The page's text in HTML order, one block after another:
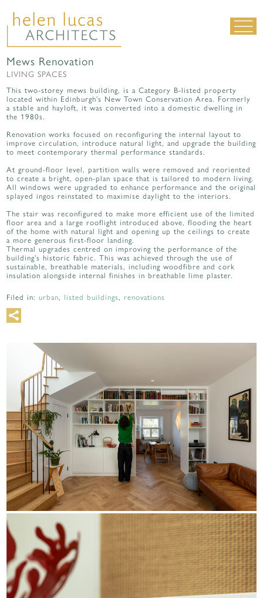
LIVING SPACES
ALL PROJECTS
about us | contact | news
Mews Renovation
LIVING SPACES
This two-storey mews building, is a Category B-listed property
located within Edinburgh’s New Town Conservation Area. Formerly
a stable and hayloft, it was converted into a domestic dwelling in
the 1980s.
Renovation works focused on reconfiguring the internal layout to
improve circulation, introduce natural light, and upgrade the building
to meet contemporary thermal performance standards.
At ground-floor level, partition walls were removed and reoriented
to create a bright, open-plan space that is tailored to modern living.
All windows were upgraded to enhance performance and the original
splayed ingos reinstated to maximise daylight to the interiors.
The stair was reconfigured to make more efficient use of the limited
floor area and a large rooflight introduced above, flooding the heart
of the home with natural light and opening up the ceilings to create
a more generous first-floor landing.
Thermal upgrades centred on improving the performance of the
building’s historic fabric. This was achieved through the use of
sustainable, breathable materials, including woodfibre and cork
insulation alongside internal finishes in breathable lime plaster.
Filed in:urban, listed buildings,renovations